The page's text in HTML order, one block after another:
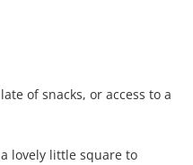
of snacks, or access to a
lovely little square to